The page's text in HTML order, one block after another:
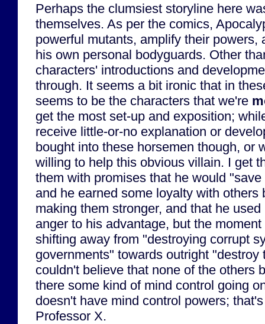
Perhaps the clumsiest storyline here
themselves. As per the comics,
powerful mutants, amplify their powers,
his own personal bodyguards. Other
characters' introductions and
through. It seems a bit ironic that in
seems to be the characters that we're
get the most set-up and exposition;
receive little-or-no explanation or
bought into these horsemen though, or
willing to help this obvious villain. I get
them with promises that he would
and he earned some loyalty with others
making them stronger, and that he
anger to his advantage, but the
shifting away from "destroying corrupt
governments" towards outright "destroy
couldn't believe that none of the others
there some kind of mind control going
doesn't have mind control powers;
Professor X.